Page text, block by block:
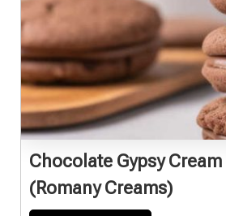
Chocolate Gypsy
(Romany Creams)